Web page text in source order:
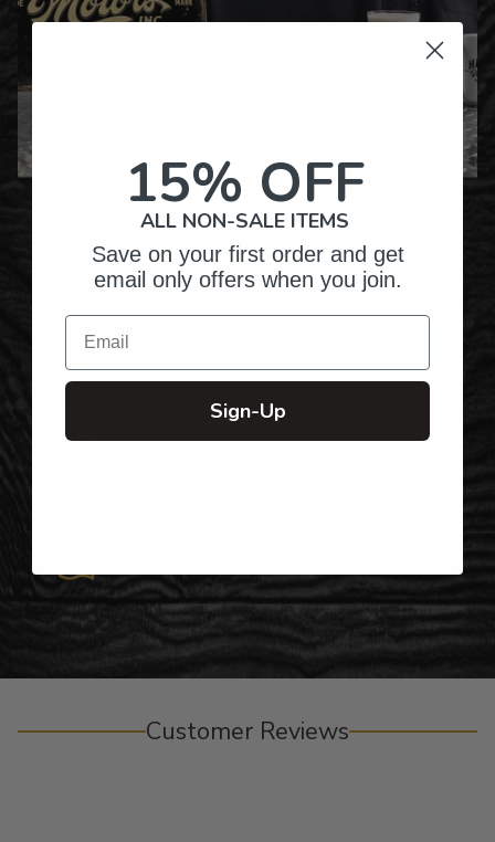
Over Twenty Years of
Crafting Premium
Personalized Gifts
Hundreds of Customizable Designs
Top-Quality Products
Customer Reviews
15% OFF
ALL NON-SALE ITEMS
Save on your first order and get
email only offers when you join.
Email
Sign-Up